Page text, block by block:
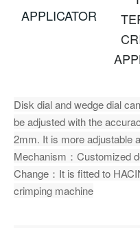
APPLICATOR
Disk dial and wedge dial
be adjusted with the
2mm. It is more adjustable
Mechanism：Customized
Change：It is fitted to
crimping machine